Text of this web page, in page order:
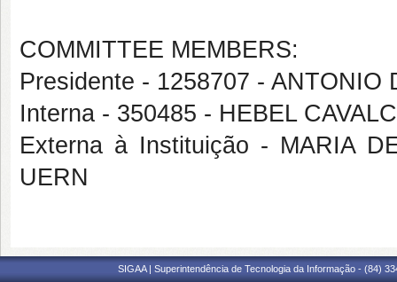
COMMITTEE MEMBERS:
Presidente - 1258707 - ANTONIO
Interna - 350485 - HEBEL
Externa à Instituição - MARIA
UERN
SIGAA | Superintendência de Tecnologia da Informação - (84)